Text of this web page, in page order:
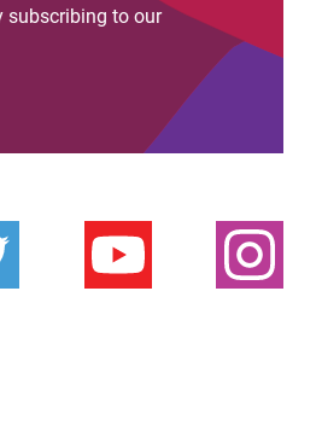
subscribing to our